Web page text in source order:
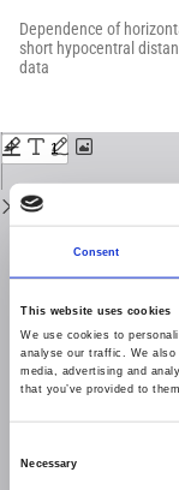
Consent
This website uses cookies
We use cookies to
analyse our traffic. We
media, advertising and
that you’ve provided to
Necessary
Issue
Details
Dependence of
short hypocentral
data
PDF